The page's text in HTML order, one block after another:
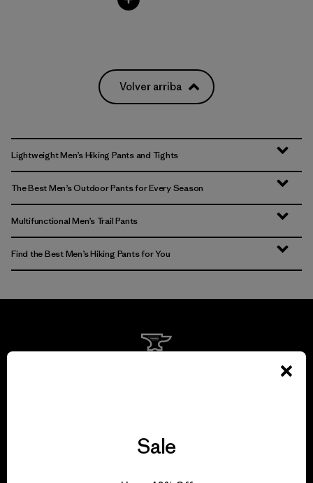
Volver arriba
Lightweight Men’s Hiking Pants and Tights
The Best Men’s Outdoor Pants for Every Season
Multifunctional Men’s Trail Pants
Find the Best Men’s Hiking Pants for You
View Ironclad Guarantee
Sale